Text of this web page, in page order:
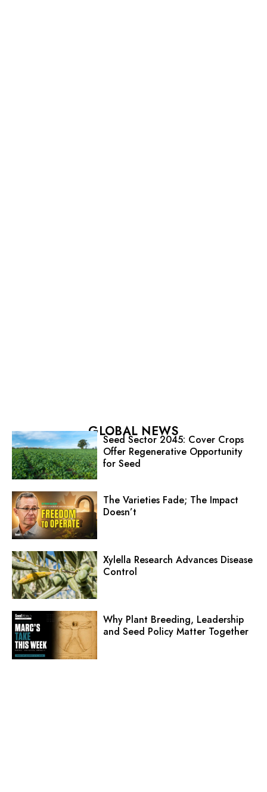
GLOBAL NEWS
Seed Sector 2045: Cover Crops
Offer Regenerative Opportunity
for Seed
The Varieties Fade; The Impact
Doesn’t
Xylella Research Advances Disease
Control
Why Plant Breeding, Leadership
and Seed Policy Matter Together